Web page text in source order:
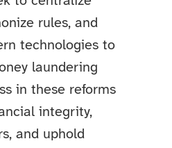
rules, and
technologies to
laundering
in these reforms
integrity,
and uphold